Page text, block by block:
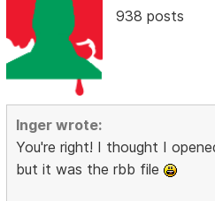
938 posts
Inger wrote:
You're right! I thought I
but it was the rbb file